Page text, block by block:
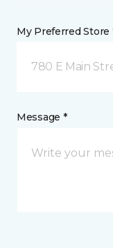
My Preferred Store
780 E Main
Message *